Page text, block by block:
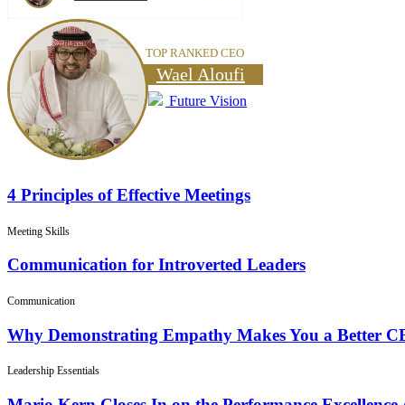
TOP RANKED CEO
Wael Aloufi
Future Vision
4 Principles of Effective Meetings
Meeting Skills
Communication for Introverted Leaders
Communication
Why Demonstrating Empathy Makes You a Better
Leadership Essentials